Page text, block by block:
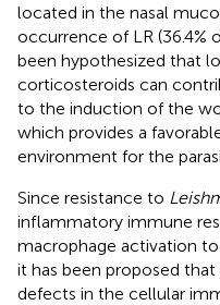
located in the nasal
occurrence of LR (36.4%
been hypothesized that
corticosteroids can
to the induction of the
which provides a
environment for the
Since resistance to
inflammatory immune
macrophage activation to
it has been proposed
defects in the cellular